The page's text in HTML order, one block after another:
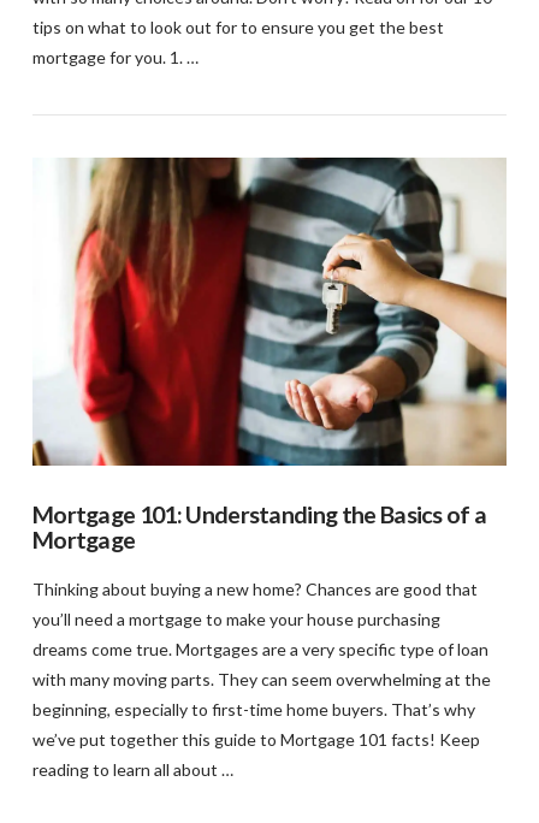
VIEW POST
tips on what to look out for to ensure you get the best
mortgage for you. 1. …
Mortgage 101: Understanding the Basics of a
Mortgage
Thinking about buying a new home? Chances are good that
you’ll need a mortgage to make your house purchasing
dreams come true. Mortgages are a very specific type of loan
with many moving parts. They can seem overwhelming at the
beginning, especially to first-time home buyers. That’s why
we’ve put together this guide to Mortgage 101 facts! Keep
reading to learn all about …